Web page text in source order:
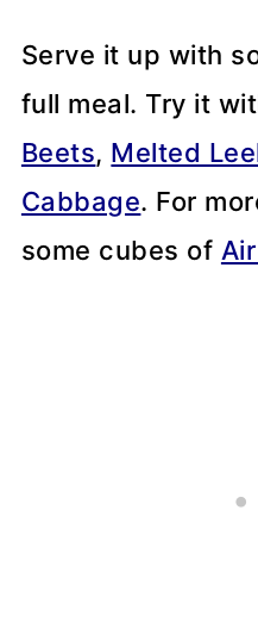
Serve it up with
full meal. Try it
Beets, Melted
Cabbage. For
some cubes of